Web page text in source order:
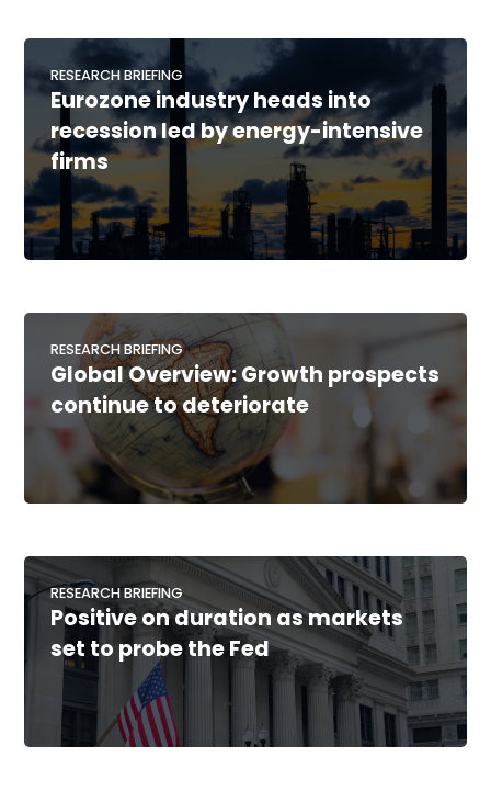
RESEARCH BRIEFING
Eurozone industry heads into
recession led by energy-intensive
firms
RESEARCH BRIEFING
Global Overview: Growth prospects
continue to deteriorate
RESEARCH BRIEFING
Positive on duration as markets
set to probe the Fed